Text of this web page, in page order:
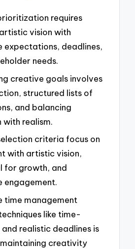
requires
vision with
expectations, deadlines,
needs.
creative goals involves
structured lists of
and balancing
with realism.
criteria focus on
with artistic vision,
for growth, and
engagement.
time management
like time-
realistic deadlines is
creativity